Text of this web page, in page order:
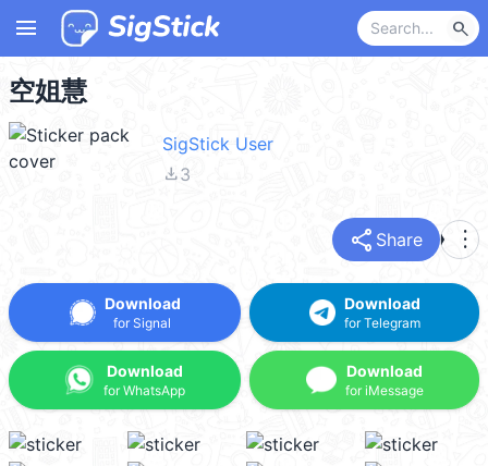
menu search
空姐慧
SigStick User
file_download3
share Share more_vert
Download
for Signal
Download
for WhatsApp
Download
for Telegram
Download
for iMessage